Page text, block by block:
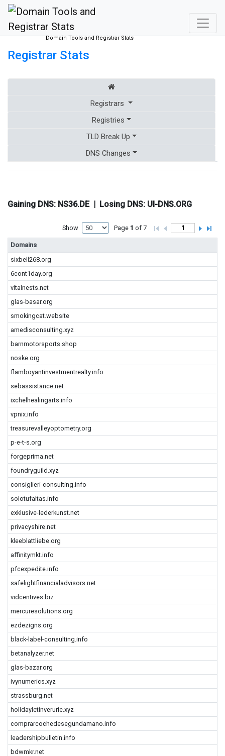
Domain Tools and Registrar Stats
Registrar Stats
Registrars
Registries
TLD Break Up
DNS Changes
Gaining DNS: NS36.DE| Losing DNS: UI-DNS.ORG
Show Page 1 of 7
Domains
sixbell268.org
6cont1day.org
vitalnests.net
glas-basar.org
smokingcat.website
amedisconsulting.xyz
barnmotorsports.shop
noske.org
flamboyantinvestmentrealty.info
sebassistance.net
ixchelhealingarts.info
vpnix.info
treasurevalleyoptometry.org
p-e-t-s.org
forgeprima.net
foundryguild.xyz
consiglieri-consulting.info
solotufaltas.info
exklusive-lederkunst.net
privacyshire.net
kleeblattliebe.org
affinitymkt.info
pfcexpedite.info
safelightfinancialadvisors.net
vidcentives.biz
mercuresolutions.org
ezdezigns.org
black-label-consulting.info
betanalyzer.net
glas-bazar.org
ivynumerics.xyz
strassburg.net
holidayletinverurie.xyz
comprarcochedesegundamano.info
leadershipbulletin.info
bdwmkr.net